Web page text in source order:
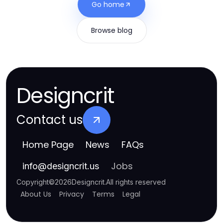
Go home
Browse blog
Designcrit
Contact us
Home Page News FAQs
info@designcrit.us Jobs
Copyright©2026Designcrit.All rights reserved
About Us Privacy Terms Legal